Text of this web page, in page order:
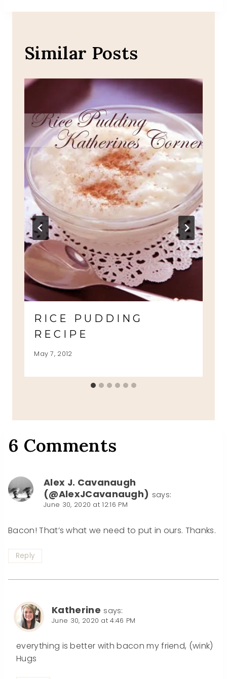
Similar Posts
RICE PUDDING
RECIPE
May 7, 2012
6 Comments
Alex J. Cavanaugh
(@AlexJCavanaugh) says:
June 30, 2020 at 12:16 PM
Bacon! That’s what we need to put in ours. Thanks.
Reply
Katherine says:
June 30, 2020 at 4:46 PM
everything is better with bacon my friend, (wink)
Hugs